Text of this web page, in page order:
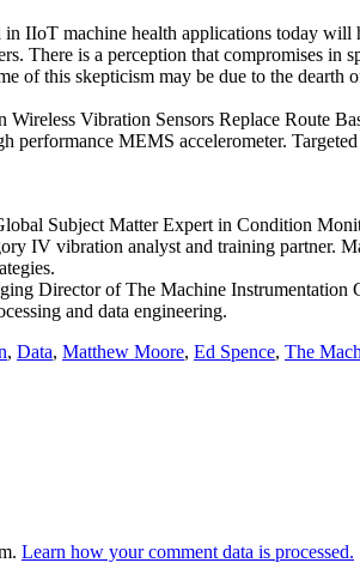
in IIoT machine health applications today
There is a perception that compromises
of this skepticism may be due to the
Vibration Sensors Replace Route
performance MEMS accelerometer.
Subject Matter Expert in Condition
IV vibration analyst and training partner.
Director of The Machine
and data engineering.
, Data, Matthew Moore, Ed Spence, The
Learn how your comment data is processed.